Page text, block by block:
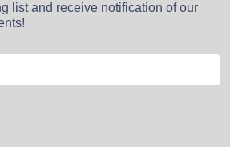
list and receive notification of our